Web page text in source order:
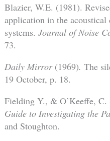
Blazier, W.E. (1981).
application in the
systems. Journal of Noise
73.
Daily Mirror (1969). The
19 October, p. 18.
Fielding Y., & O’Keeffe, C.
Guide to Investigating the
and Stoughton.